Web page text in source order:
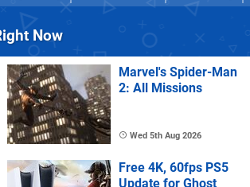
Now
Marvel's Spider-Man
2: All Missions
Wed 5th Aug 2026
Free 4K, 60fps PS5
Update for Ghost